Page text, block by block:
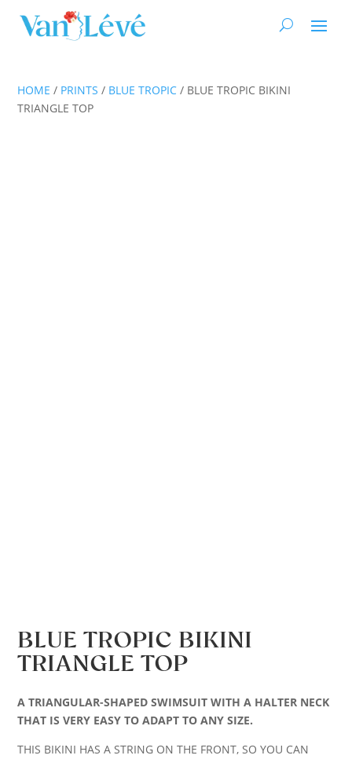
HOME / PRINTS / BLUE TROPIC / BLUE TROPIC BIKINI
TRIANGLE TOP
BLUE TROPIC BIKINI
TRIANGLE TOP
A TRIANGULAR-SHAPED SWIMSUIT WITH A HALTER NECK
THAT IS VERY EASY TO ADAPT TO ANY SIZE.
THIS BIKINI HAS A STRING ON THE FRONT, SO YOU CAN